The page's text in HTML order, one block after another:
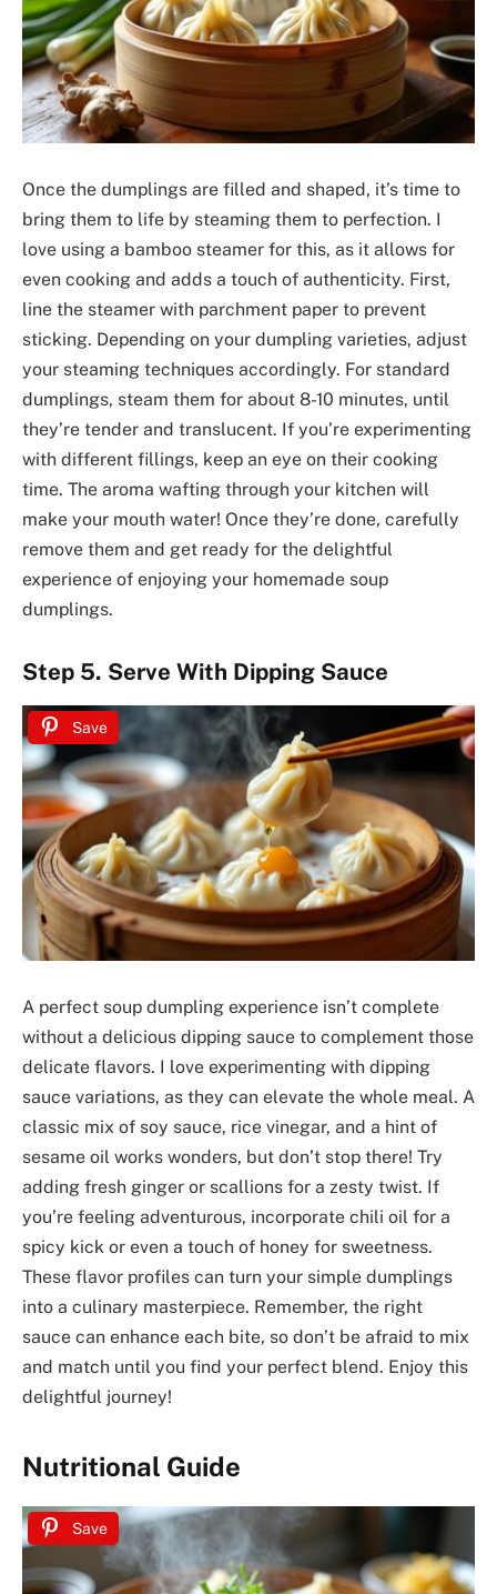
Once the dumplings are filled and shaped, it’s time to
bring them to life by steaming them to perfection. I
love using a bamboo steamer for this, as it allows for
even cooking and adds a touch of authenticity. First,
line the steamer with parchment paper to prevent
sticking. Depending on your dumpling varieties, adjust
your steaming techniques accordingly. For standard
dumplings, steam them for about 8-10 minutes, until
they’re tender and translucent. If you’re experimenting
with different fillings, keep an eye on their cooking
time. The aroma wafting through your kitchen will
make your mouth water! Once they’re done, carefully
remove them and get ready for the delightful
experience of enjoying your homemade soup
dumplings.
Step 5. Serve With Dipping Sauce
Save
A perfect soup dumpling experience isn’t complete
without a delicious dipping sauce to complement those
delicate flavors. I love experimenting with dipping
sauce variations, as they can elevate the whole meal. A
classic mix of soy sauce, rice vinegar, and a hint of
sesame oil works wonders, but don’t stop there! Try
adding fresh ginger or scallions for a zesty twist. If
you’re feeling adventurous, incorporate chili oil for a
spicy kick or even a touch of honey for sweetness.
These flavor profiles can turn your simple dumplings
into a culinary masterpiece. Remember, the right
sauce can enhance each bite, so don’t be afraid to mix
and match until you find your perfect blend. Enjoy this
delightful journey!
Nutritional Guide
Save